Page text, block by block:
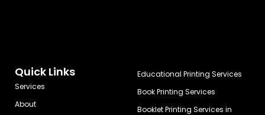
Quick Links
Services
About
Educational Printing Services
Book Printing Services
Booklet Printing Services in